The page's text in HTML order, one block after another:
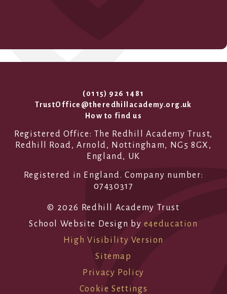
(0115) 926 1481
TrustOffice@theredhillacademy.org.uk
How to find us
Registered Office: The Redhill Academy Trust,
Redhill Road, Arnold, Nottingham, NG5 8GX,
England, UK
Registered in England. Company number:
07430317
© 2026 Redhill Academy Trust
School Website Design by e4education
High Visibility Version
Sitemap
Privacy Policy
Cookie Settings